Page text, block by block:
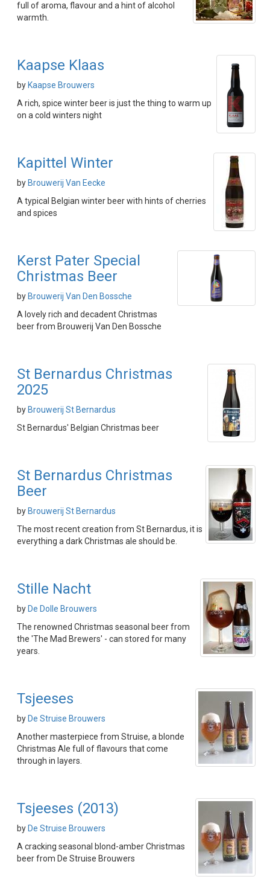
full of aroma, flavour and a hint of alcohol
warmth.
Kaapse Klaas
by Kaapse Brouwers
A rich, spice winter beer is just the thing to warm up
on a cold winters night
Kapittel Winter
by Brouwerij Van Eecke
A typical Belgian winter beer with hints of cherries
and spices
Kerst Pater Special
Christmas Beer
by Brouwerij Van Den Bossche
A lovely rich and decadent Christmas
beer from Brouwerij Van Den Bossche
St Bernardus Christmas
2025
by Brouwerij St Bernardus
St Bernardus' Belgian Christmas beer
St Bernardus Christmas
Beer
by Brouwerij St Bernardus
The most recent creation from St Bernardus, it is
everything a dark Christmas ale should be.
Stille Nacht
by De Dolle Brouwers
The renowned Christmas seasonal beer from
the 'The Mad Brewers' - can stored for many
years.
Tsjeeses
by De Struise Brouwers
Another masterpiece from Struise, a blonde
Christmas Ale full of flavours that come
through in layers.
Tsjeeses (2013)
by De Struise Brouwers
A cracking seasonal blond-amber Christmas
beer from De Struise Brouwers